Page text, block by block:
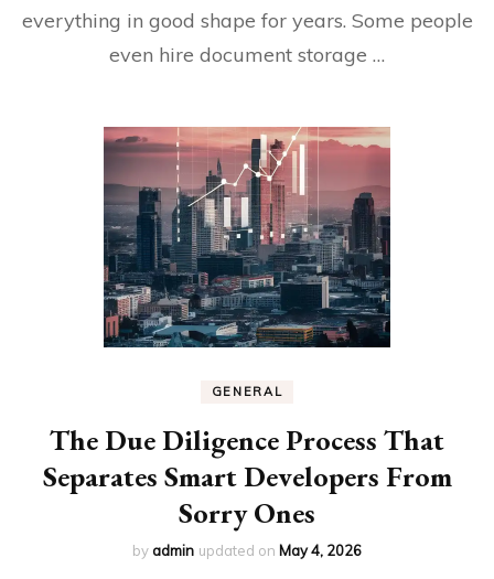
everything in good shape for years. Some people
even hire document storage …
GENERAL
The Due Diligence Process That
Separates Smart Developers From
Sorry Ones
byadmin updated on May 4, 2026